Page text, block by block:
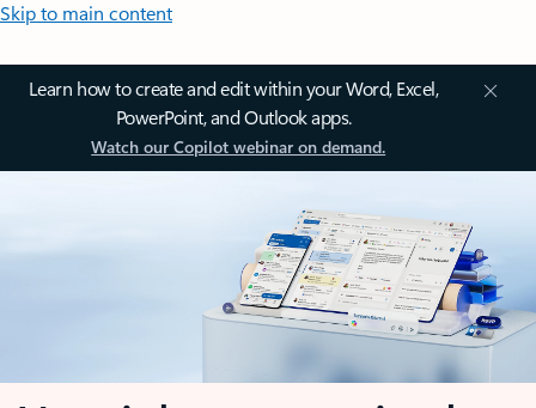
Skip to main content
Learn how to create and edit within your Word, Excel,
PowerPoint, and Outlook apps.
Watch our Copilot webinar on demand.